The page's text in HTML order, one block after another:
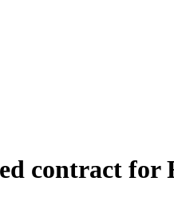
contract for